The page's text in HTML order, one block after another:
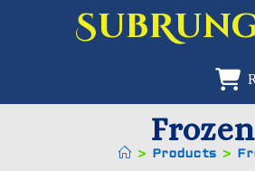
Frozen
> Products >